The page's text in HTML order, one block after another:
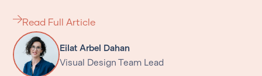
Eilat Arbel Dahan
Visual Design Team Lead
Read Full Article